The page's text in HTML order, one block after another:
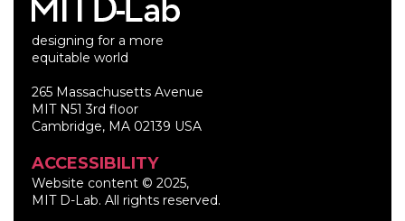
designing for a more
equitable world
265 Massachusetts Avenue
MIT N51 3rd floor
Cambridge, MA 02139 USA
ACCESSIBILITY
Website content © 2025,
MIT D-Lab. All rights reserved.